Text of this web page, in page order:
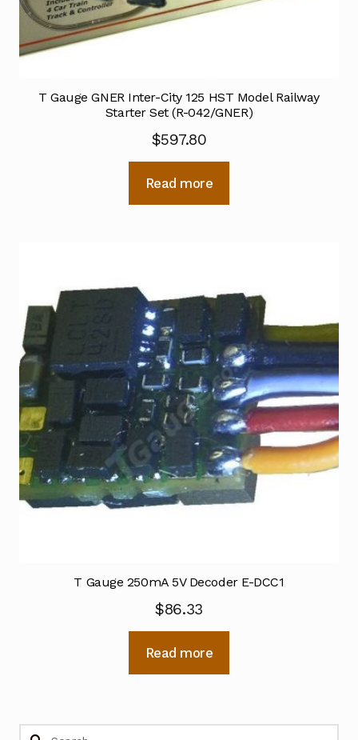
T Gauge GNER Inter-City 125 HST Model Railway
Starter Set (R-042/GNER)
$597.80
Read more
T Gauge 250mA 5V Decoder E-DCC1
$86.33
Read more
Search